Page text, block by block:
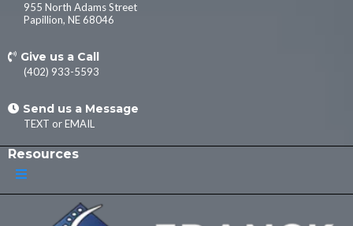
955 North Adams Street
Papillion, NE 68046
Give us a Call
(402) 933-5593
Send us a Message
TEXT orEMAIL
Resources